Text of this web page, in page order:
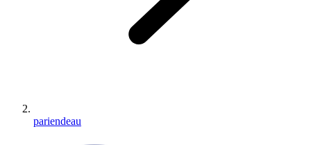
pariendeau